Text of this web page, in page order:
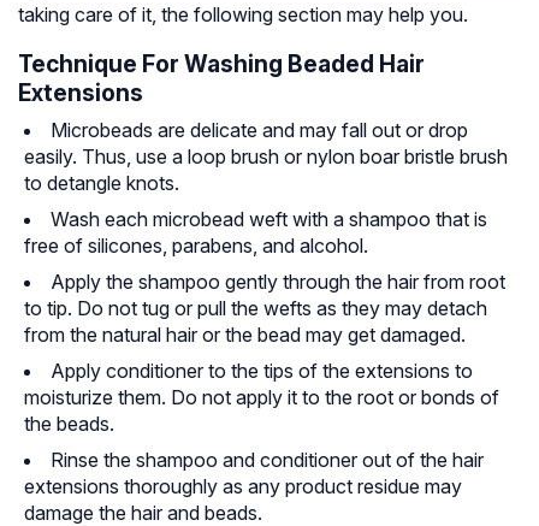
taking care of it, the following section may help you.
Technique For Washing Beaded Hair
Extensions
Microbeads are delicate and may fall out or drop
easily. Thus, use a loop brush or nylon boar bristle brush
to detangle knots.
Wash each microbead weft with a shampoo that is
free of silicones, parabens, and alcohol.
Apply the shampoo gently through the hair from root
to tip. Do not tug or pull the wefts as they may detach
from the natural hair or the bead may get damaged.
Apply conditioner to the tips of the extensions to
moisturize them. Do not apply it to the root or bonds of
the beads.
Rinse the shampoo and conditioner out of the hair
extensions thoroughly as any product residue may
damage the hair and beads.